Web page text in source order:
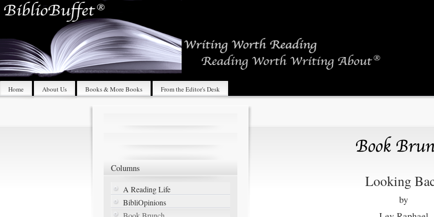
Home About Us Books & More Books From the Editor's Desk
Columns
A Reading Life
BibliOpinions
Looking
by